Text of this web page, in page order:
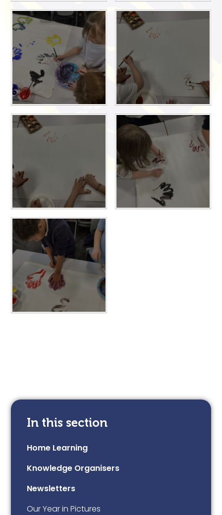
In this section
Home Learning
Knowledge Organisers
Newsletters
Our Year in Pictures